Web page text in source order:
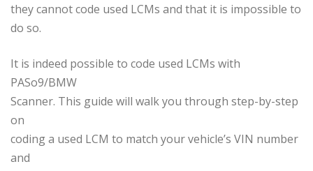
they cannot code used LCMs and that it is impossible to
do so.
It is indeed possible to code used LCMs with
PASo9/BMW
Scanner. This guide will walk you through step-by-step
on
coding a used LCM to match your vehicle’s VIN number
and